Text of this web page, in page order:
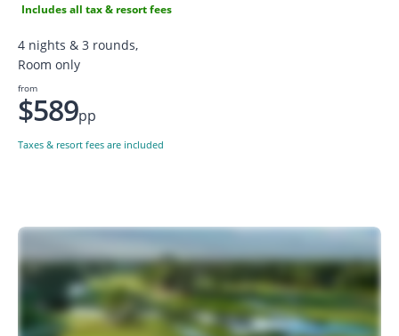
Includes all tax & resort fees
4 nights & 3 rounds,
Room only
from
$589pp
Taxes & resort fees are included